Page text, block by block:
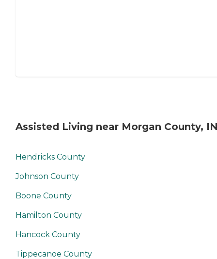
Assisted Living near Morgan County,
Hendricks County
Johnson County
Boone County
Hamilton County
Hancock County
Tippecanoe County